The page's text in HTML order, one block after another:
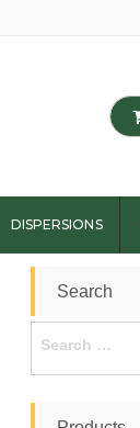
DISPERSIONS
Search